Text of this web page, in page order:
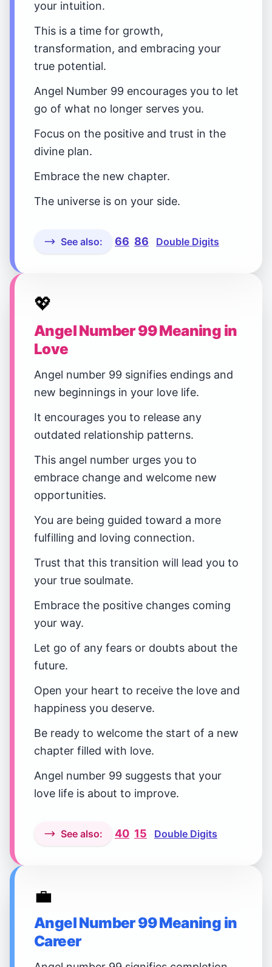
your intuition.
This is a time for growth,
transformation, and embracing your
true potential.
Angel Number 99 encourages you to let
go of what no longer serves you.
Focus on the positive and trust in the
divine plan.
Embrace the new chapter.
The universe is on your side.
See also: 66 86 Double Digits
💖
Angel Number 99 Meaning in
Love
Angel number 99 signifies endings and
new beginnings in your love life.
It encourages you to release any
outdated relationship patterns.
This angel number urges you to
embrace change and welcome new
opportunities.
You are being guided toward a more
fulfilling and loving connection.
Trust that this transition will lead you to
your true soulmate.
Embrace the positive changes coming
your way.
Let go of any fears or doubts about the
future.
Open your heart to receive the love and
happiness you deserve.
Be ready to welcome the start of a new
chapter filled with love.
Angel number 99 suggests that your
love life is about to improve.
See also: 40 15 Double Digits
💼
Angel Number 99 Meaning in
Career